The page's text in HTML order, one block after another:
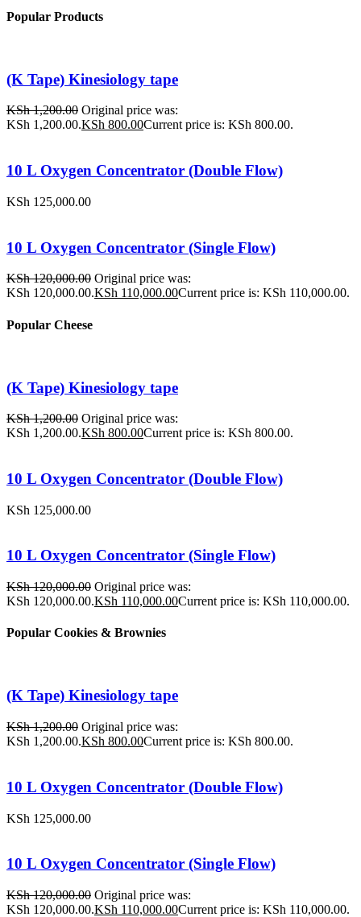
Popular Products
(K Tape) Kinesiology tape
KSh1,200.00 Original price was:
KSh 1,200.00.KSh 800.00Current price is: KSh 800.00.
10 L Oxygen Concentrator (Double Flow)
KSh 125,000.00
10 L Oxygen Concentrator (Single Flow)
KSh120,000.00 Original price was:
KSh 120,000.00.KSh 110,000.00Current price is: KSh 110,000.00.
Popular Cheese
(K Tape) Kinesiology tape
KSh1,200.00 Original price was:
KSh 1,200.00.KSh 800.00Current price is: KSh 800.00.
10 L Oxygen Concentrator (Double Flow)
KSh 125,000.00
10 L Oxygen Concentrator (Single Flow)
KSh120,000.00 Original price was:
KSh 120,000.00.KSh 110,000.00Current price is: KSh 110,000.00.
Popular Cookies & Brownies
(K Tape) Kinesiology tape
KSh1,200.00 Original price was:
KSh 1,200.00.KSh 800.00Current price is: KSh 800.00.
10 L Oxygen Concentrator (Double Flow)
KSh 125,000.00
10 L Oxygen Concentrator (Single Flow)
KSh120,000.00 Original price was:
KSh 120,000.00.KSh 110,000.00Current price is: KSh 110,000.00.